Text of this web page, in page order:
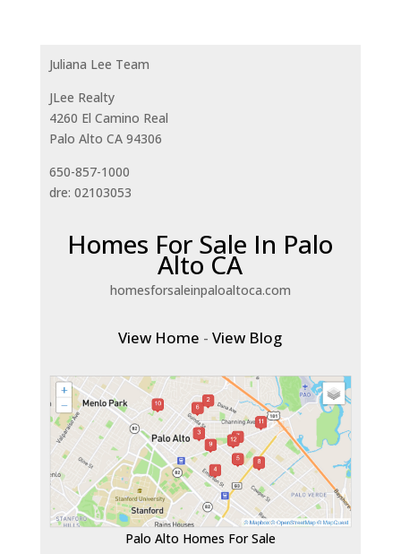
Juliana Lee Team
JLee Realty
4260 El Camino Real
Palo Alto CA 94306
650-857-1000
dre: 02103053
Homes For Sale In Palo
Alto CA
homesforsaleinpaloaltoca.com
View Home -View Blog
Palo Alto Homes For Sale